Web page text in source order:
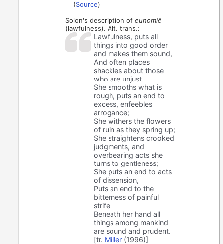
(Source)
Solon's description ofeunomiē
(lawfulness). Alt. trans.:
Lawfulness, puts all
things into good order
and makes them sound,
And often places
shackles about those
who are unjust.
She smooths what is
rough, puts an end to
excess, enfeebles
arrogance;
She withers the flowers
of ruin as they spring up;
She straightens crooked
judgments, and
overbearing acts she
turns to gentleness;
She puts an end to acts
of dissension,
Puts an end to the
bitterness of painful
strife:
Beneath her hand all
things among mankind
are sound and prudent.
[tr. Miller (1996)]